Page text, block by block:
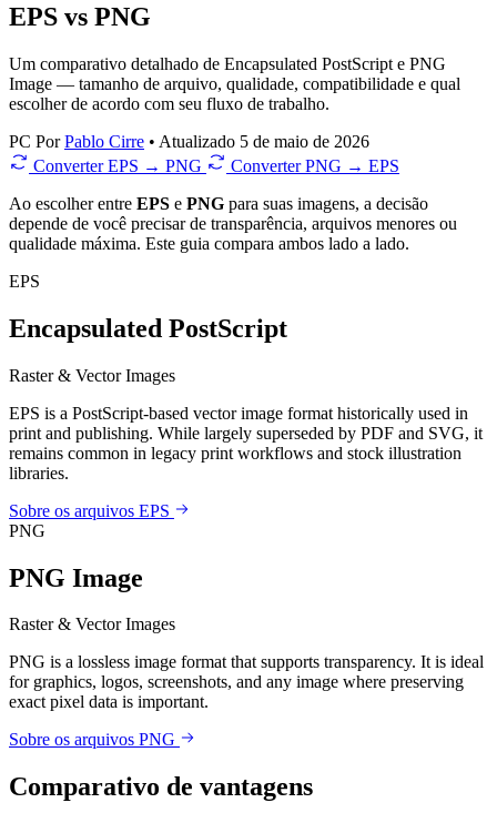
EPS vs PNG
Um comparativo detalhado de Encapsulated PostScript e PNG
Image — tamanho de arquivo, qualidade, compatibilidade e qual
escolher de acordo com seu fluxo de trabalho.
PC PorPablo Cirre • Atualizado 5 de maio de 2026
Converter EPS → PNG
Converter PNG → EPS
Ao escolher entre EPS e PNG para suas imagens, a decisão
depende de você precisar de transparência, arquivos menores ou
qualidade máxima. Este guia compara ambos lado a lado.
EPS
Encapsulated PostScript
Raster & Vector Images
EPS is a PostScript-based vector image format historically used in
print and publishing. While largely superseded by PDF and SVG, it
remains common in legacy print workflows and stock illustration
libraries.
Sobre os arquivos EPS
PNG
PNG Image
Raster & Vector Images
PNG is a lossless image format that supports transparency. It is ideal
for graphics, logos, screenshots, and any image where preserving
exact pixel data is important.
Sobre os arquivos PNG
Comparativo de vantagens